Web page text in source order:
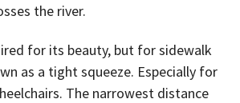
the river.
for its beauty, but for sidewalk
as a tight squeeze. Especially for
The narrowest distance